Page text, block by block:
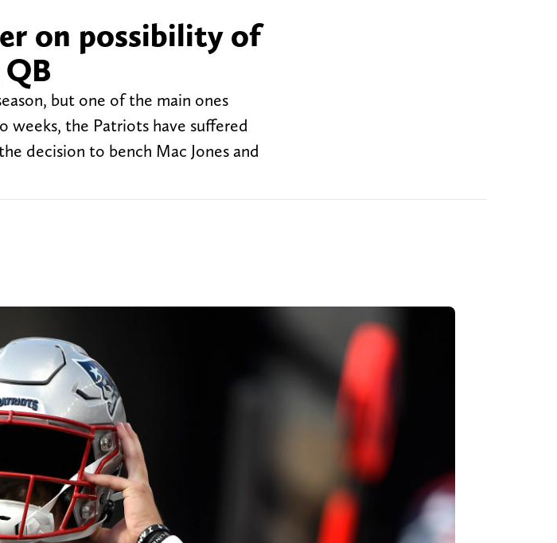
on possibility of
but one of the main ones
the Patriots have suffered
decision to bench Mac Jones and